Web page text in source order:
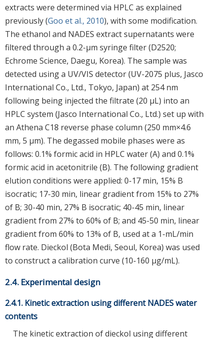
extracts were determined via HPLC as explained
previously (Goo et al., 2010), with some modification.
The ethanol and NADES extract supernatants were
filtered through a 0.2-μm syringe filter (D2520;
Echrome Science, Daegu, Korea). The sample was
detected using a UV/VIS detector (UV-2075 plus, Jasco
International Co., Ltd., Tokyo, Japan) at 254 nm
following being injected the filtrate (20 μL) into an
HPLC system (Jasco International Co., Ltd.) set up with
an Athena C18 reverse phase column (250 mm×4.6
mm, 5 μm). The degassed mobile phases were as
follows: 0.1% formic acid in HPLC water (A) and 0.1%
formic acid in acetonitrile (B). The following gradient
elution conditions were applied: 0-17 min, 15% B
isocratic; 17-30 min, linear gradient from 15% to 27%
of B; 30-40 min, 27% B isocratic; 40-45 min, linear
gradient from 27% to 60% of B; and 45-50 min, linear
gradient from 60% to 13% of B, used at a 1-mL/min
flow rate. Dieckol (Bota Medi, Seoul, Korea) was used
to construct a calibration curve (10-160 μg/mL).
2.4. Experimental design
2.4.1. Kinetic extraction using different NADES water
contents
The kinetic extraction of dieckol using different